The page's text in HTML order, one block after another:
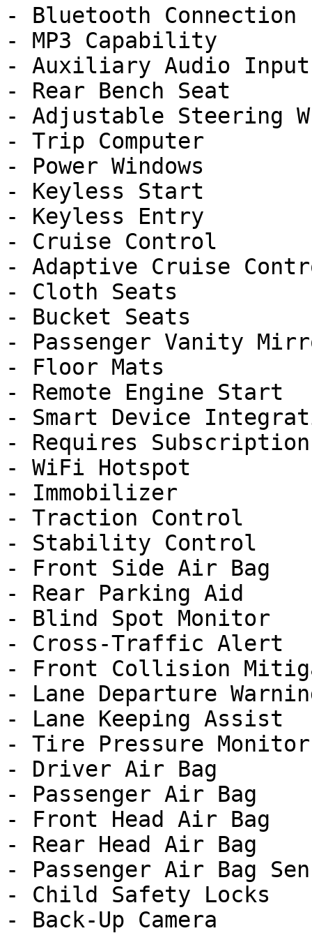
- Bluetooth Connection
- MP3 Capability
- Auxiliary Audio Input
- Rear Bench Seat
- Adjustable Steering
- Trip Computer
- Power Windows
- Keyless Start
- Keyless Entry
- Cruise Control
- Adaptive Cruise
- Cloth Seats
- Bucket Seats
- Passenger Vanity
- Floor Mats
- Remote Engine Start
- Smart Device
- Requires Subscription
- WiFi Hotspot
- Immobilizer
- Traction Control
- Stability Control
- Front Side Air Bag
- Rear Parking Aid
- Blind Spot Monitor
- Cross-Traffic Alert
- Front Collision
- Lane Departure
- Lane Keeping Assist
- Tire Pressure Monitor
- Driver Air Bag
- Passenger Air Bag
- Front Head Air Bag
- Rear Head Air Bag
- Passenger Air Bag
- Child Safety Locks
- Back-Up Camera